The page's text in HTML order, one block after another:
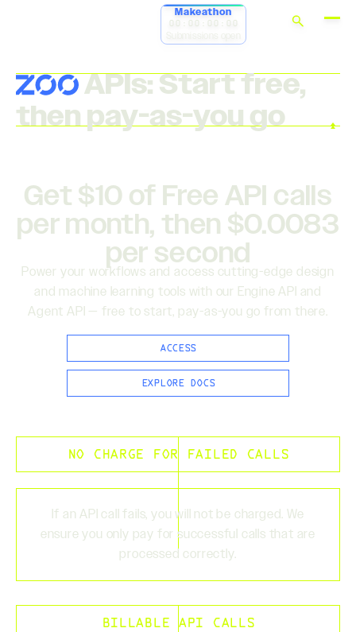
Makeathon
00:00:00:00
APIs: Start free,
then pay-as-you go
Get $10 of Free API calls
per month, then $0.0083
per second
Power your workflows and access cutting-edge design
and machine learning tools with our Engine API and
Agent API — free to start, pay-as-you go from there.
ACCESS
EXPLORE DOCS
NO CHARGE FOR FAILED CALLS
If an API call fails, you will not be charged. We
ensure you only pay for successful calls that are
processed correctly.
BILLABLE API CALLS